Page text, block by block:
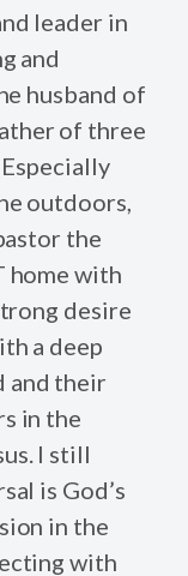
leader in
and
husband of
of three
outdoors,
the
home with
desire
a deep
and their
in the
I still
is God’s
in the
with